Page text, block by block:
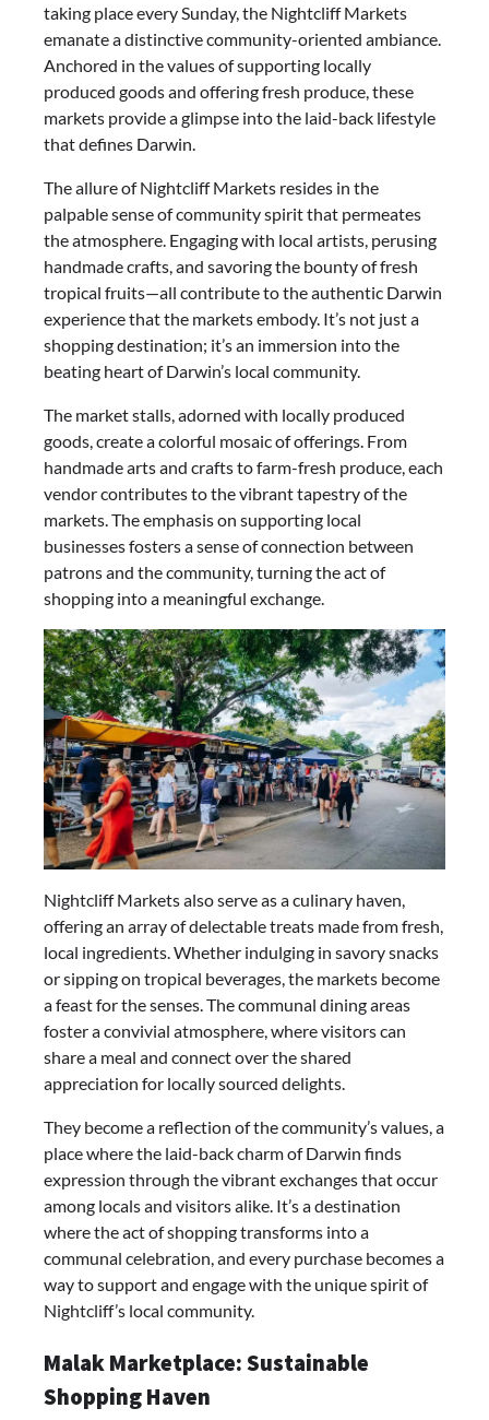
taking place every Sunday, the Nightcliff Markets
emanate a distinctive community-oriented ambiance.
Anchored in the values of supporting locally
produced goods and offering fresh produce, these
markets provide a glimpse into the laid-back lifestyle
that defines Darwin.
The allure of Nightcliff Markets resides in the
palpable sense of community spirit that permeates
the atmosphere. Engaging with local artists, perusing
handmade crafts, and savoring the bounty of fresh
tropical fruits—all contribute to the authentic Darwin
experience that the markets embody. It’s not just a
shopping destination; it’s an immersion into the
beating heart of Darwin’s local community.
The market stalls, adorned with locally produced
goods, create a colorful mosaic of offerings. From
handmade arts and crafts to farm-fresh produce, each
vendor contributes to the vibrant tapestry of the
markets. The emphasis on supporting local
businesses fosters a sense of connection between
patrons and the community, turning the act of
shopping into a meaningful exchange.
Nightcliff Markets also serve as a culinary haven,
offering an array of delectable treats made from fresh,
local ingredients. Whether indulging in savory snacks
or sipping on tropical beverages, the markets become
a feast for the senses. The communal dining areas
foster a convivial atmosphere, where visitors can
share a meal and connect over the shared
appreciation for locally sourced delights.
They become a reflection of the community’s values, a
place where the laid-back charm of Darwin finds
expression through the vibrant exchanges that occur
among locals and visitors alike. It’s a destination
where the act of shopping transforms into a
communal celebration, and every purchase becomes a
way to support and engage with the unique spirit of
Nightcliff’s local community.
Malak Marketplace: Sustainable
Shopping Haven